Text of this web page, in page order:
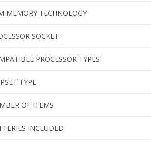
MEMORY TECHNOLOGY
SOCKET
PROCESSOR TYPES
TYPE
OF ITEMS
INCLUDED